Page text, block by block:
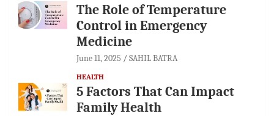
The Role of Temperature
Control in Emergency
Medicine
June 11, 2025 SAHIL BATRA
HEALTH
5 Factors That Can Impact
Family Health